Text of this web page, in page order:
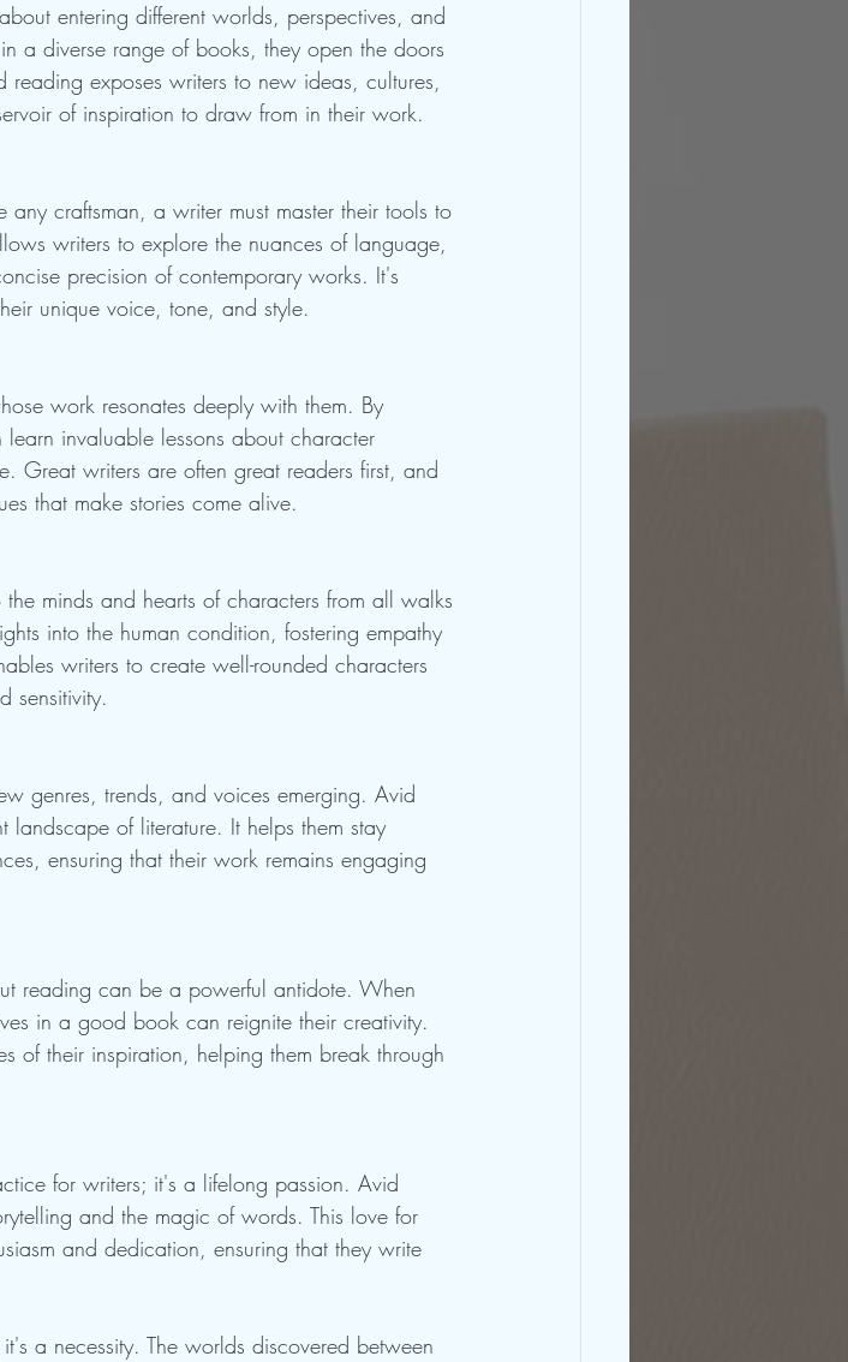
entering different worlds, perspectives, and
a diverse range of books, they open the doors
exposes writers to new ideas, cultures,
of inspiration to draw from in their work.
craftsman, a writer must master their tools to
writers to explore the nuances of language,
precision of contemporary works. It's
unique voice, tone, and style.
work resonates deeply with them. By
invaluable lessons about character
Great writers are often great readers first, and
that make stories come alive.
minds and hearts of characters from all walks
into the human condition, fostering empathy
writers to create well-rounded characters
sensitivity.
genres, trends, and voices emerging. Avid
landscape of literature. It helps them stay
ensuring that their work remains engaging
reading can be a powerful antidote. When
in a good book can reignite their creativity.
of their inspiration, helping them break through
for writers; it's a lifelong passion. Avid
and the magic of words. This love for
and dedication, ensuring that they write
a necessity. The worlds discovered between